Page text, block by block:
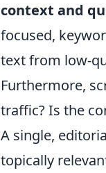
context and
focused,
text from low-
Furthermore,
traffic? Is the
A single,
topically